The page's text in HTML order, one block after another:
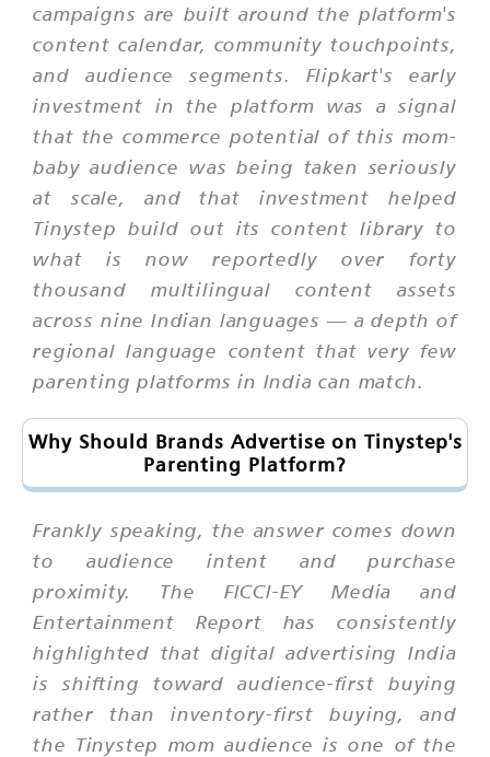
campaigns are built around the platform's
content calendar, community touchpoints,
and audience segments. Flipkart's early
investment in the platform was a signal
that the commerce potential of this mom-
baby audience was being taken seriously
at scale, and that investment helped
Tinystep build out its content library to
what is now reportedly over forty
thousand multilingual content assets
across nine Indian languages — a depth of
regional language content that very few
parenting platforms in India can match.
Why Should Brands Advertise on Tinystep's
Parenting Platform?
Frankly speaking, the answer comes down
to audience intent and purchase
proximity. The FICCI-EY Media and
Entertainment Report has consistently
highlighted that digital advertising India
is shifting toward audience-first buying
rather than inventory-first buying, and
the Tinystep mom audience is one of the